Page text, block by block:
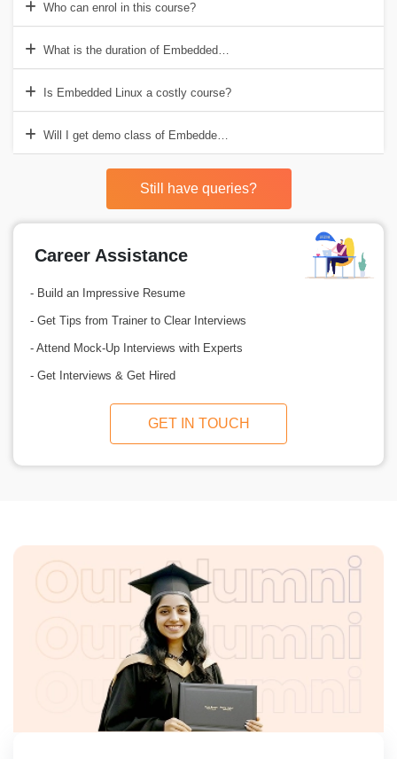
Who can enrol in this course?
What is the duration of Embedded Linux course?
Is Embedded Linux a costly course?
Will I get demo class of Embedded Linux Training in Delhi before
Still have queries?
Career Assistance
- Build an Impressive Resume
- Get Tips from Trainer to Clear Interviews
- Attend Mock-Up Interviews with Experts
- Get Interviews & Get Hired
GET IN TOUCH